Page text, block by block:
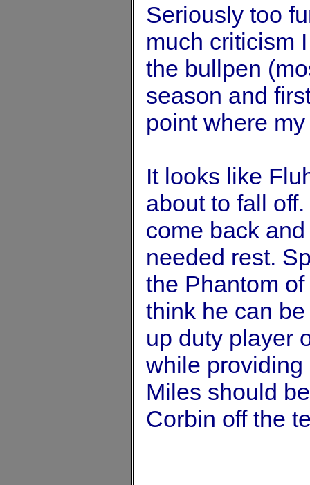
Seriously too
much criticism
the bullpen
season and
point where
It looks like
about to fall
come back
needed rest.
the Phantom
think he can
up duty player
while providing
Miles should
Corbin off the